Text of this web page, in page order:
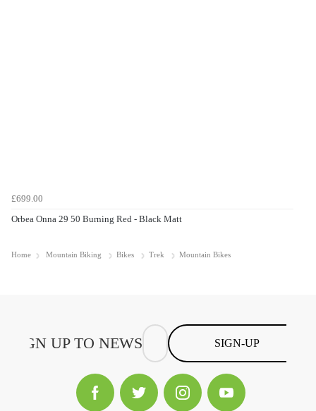
£699.00
Orbea Onna 29 50 Burning Red - Black Matt
Home Mountain Biking Bikes Trek Mountain Bikes
SIGN-UP